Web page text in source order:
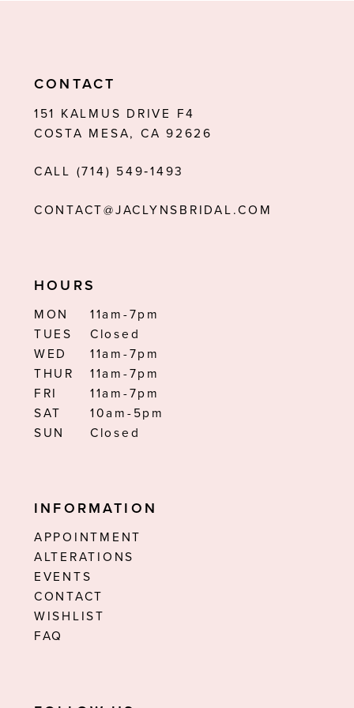
CONTACT
151 KALMUS DRIVE F4
COSTA MESA, CA 92626
CALL (714) 549‑1493
CONTACT@JACLYNSBRIDAL.COM
HOURS
MON
11am-7pm
TUES
Closed
WED
11am-7pm
THUR
11am-7pm
FRI
11am-7pm
SAT
10am-5pm
SUN
Closed
INFORMATION
APPOINTMENT
ALTERATIONS
EVENTS
CONTACT
WISHLIST
FAQ